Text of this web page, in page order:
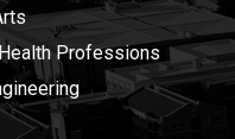
Professions